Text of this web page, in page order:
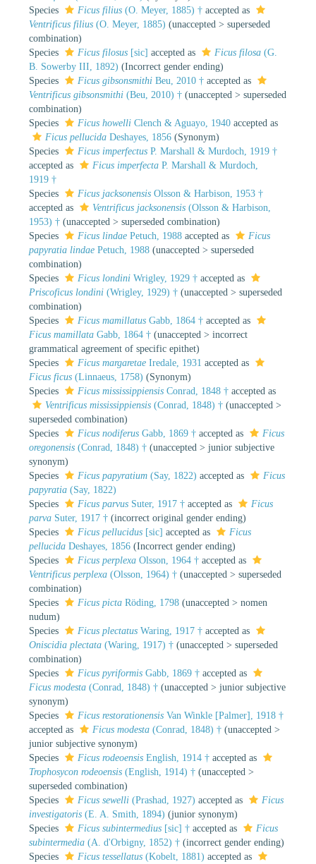
Species
Ficus filius (O. Meyer, 1885) † accepted as
Ventrificus filius (O. Meyer, 1885) (unaccepted > superseded
combination)
Species
Ficus filosus [sic] accepted as Ficus filosa (G.
B. Sowerby III, 1892) (Incorrect gender ending)
Species
Ficus gibsonsmithi Beu, 2010 † accepted as
Ventrificus gibsonsmithi (Beu, 2010) † (unaccepted > superseded
combination)
Species
Ficus howelli Clench & Aguayo, 1940 accepted as
Ficus pellucida Deshayes, 1856 (Synonym)
Species
Ficus imperfectus P. Marshall & Murdoch, 1919 †
accepted as
Ficus imperfecta P. Marshall & Murdoch,
1919 †
Species
Ficus jacksonensis Olsson & Harbison, 1953 †
accepted as
Ventrificus jacksonensis (Olsson & Harbison,
1953) † (unaccepted > superseded combination)
Species
Ficus lindae Petuch, 1988 accepted as
Ficus
papyratia lindae Petuch, 1988 (unaccepted > superseded
combination)
Species
Ficus londini Wrigley, 1929 † accepted as
Priscoficus londini (Wrigley, 1929) † (unaccepted > superseded
combination)
Species
Ficus mamillatus Gabb, 1864 † accepted as
Ficus mamillata Gabb, 1864 † (unaccepted > incorrect
grammatical agreement of specific epithet)
Species
Ficus margaretae Iredale, 1931 accepted as
Ficus ficus (Linnaeus, 1758) (Synonym)
Species
Ficus mississippiensis Conrad, 1848 † accepted as
Ventrificus mississippiensis (Conrad, 1848) † (unaccepted >
superseded combination)
Species
Ficus nodiferus Gabb, 1869 † accepted as
Ficus
oregonensis (Conrad, 1848) † (unaccepted > junior subjective
synonym)
Species
Ficus papyratium (Say, 1822) accepted as
Ficus
papyratia (Say, 1822)
Species
Ficus parvus Suter, 1917 † accepted as
Ficus
parva Suter, 1917 † (incorrect original gender ending)
Species
Ficus pellucidus [sic] accepted as
Ficus
pellucida Deshayes, 1856 (Incorrect gender ending)
Species
Ficus perplexa Olsson, 1964 † accepted as
Ventrificus perplexa (Olsson, 1964) † (unaccepted > superseded
combination)
Species
Ficus picta Röding, 1798 (unaccepted > nomen
nudum)
Species
Ficus plectatus Waring, 1917 † accepted as
Oniscidia plectata (Waring, 1917) † (unaccepted > superseded
combination)
Species
Ficus pyriformis Gabb, 1869 † accepted as
Ficus modesta (Conrad, 1848) † (unaccepted > junior subjective
synonym)
Species
Ficus restorationensis Van Winkle [Palmer], 1918 †
accepted as
Ficus modesta (Conrad, 1848) † (unaccepted >
junior subjective synonym)
Species
Ficus rodeoensis English, 1914 † accepted as
Trophosycon rodeoensis (English, 1914) † (unaccepted >
superseded combination)
Species
Ficus sewelli (Prashad, 1927) accepted as
Ficus
investigatoris (E. A. Smith, 1894) (junior synonym)
Species
Ficus subintermedius [sic] † accepted as
Ficus
subintermedia (A. d'Orbigny, 1852) † (incorrect gender ending)
Species
Ficus tessellatus (Kobelt, 1881) accepted as